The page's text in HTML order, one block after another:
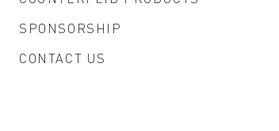
SPONSORSHIP
CONTACT US